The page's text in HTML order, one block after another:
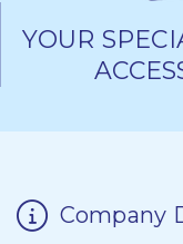
YOUR
Company